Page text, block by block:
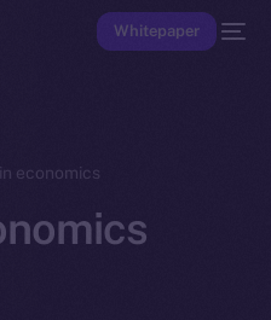
Whitepaper
economics